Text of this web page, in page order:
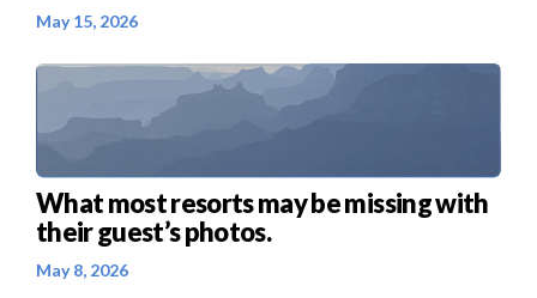
May 15, 2026
What most resorts may be missing with
their guest’s photos.
May 8, 2026